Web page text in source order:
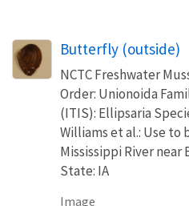
Butterfly (outside)
NCTC Freshwater
Order: Unionoida
(ITIS): Ellipsaria
Williams et al.: Use to
Mississippi River
State: IA
Image